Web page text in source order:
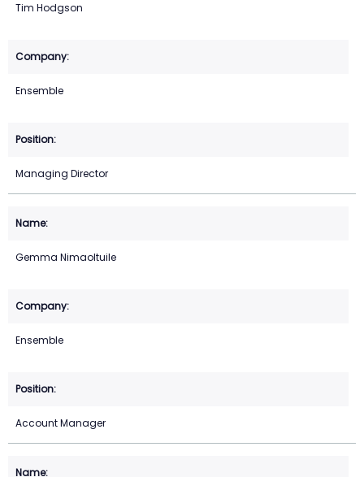
Tim Hodgson
Ensemble
Managing Director
Gemma Nimaoltuile
Ensemble
Account Manager